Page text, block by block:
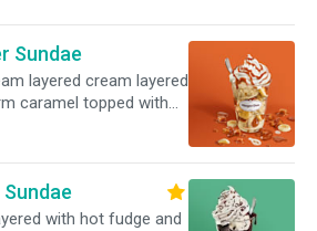
Sundae
layered cream layered
caramel topped with
Served with toppings.
with hot fudge and